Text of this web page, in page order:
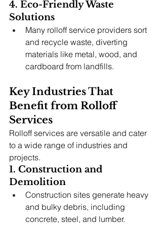
4. Eco-Friendly Waste
Solutions
Many rolloff service providers sort
and recycle waste, diverting
materials like metal, wood, and
cardboard from landfills.
Key Industries That
Benefit from Rolloff
Services
Rolloff services are versatile and cater
to a wide range of industries and
projects.
1. Construction and
Demolition
Construction sites generate heavy
and bulky debris, including
concrete, steel, and lumber.